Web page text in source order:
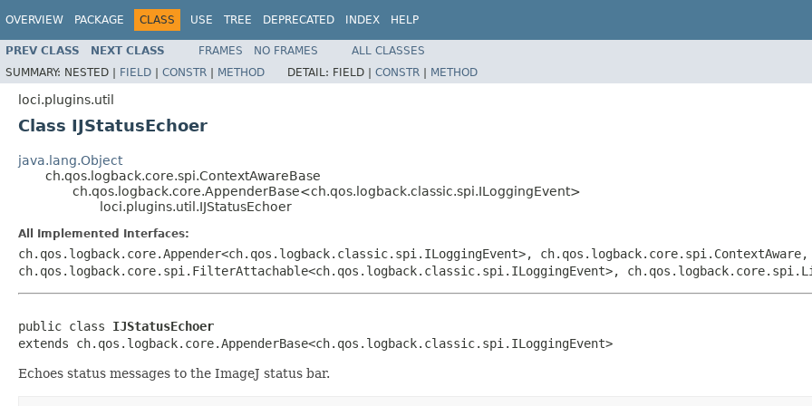
OVERVIEW PACKAGE CLASS USE TREE DEPRECATED INDEX HELP
PREV CLASS NEXT CLASS FRAMES NO FRAMES
ALL CLASSES
SUMMARY: NESTED | FIELD | CONSTR | METHOD DETAIL: FIELD | CONSTR | METHOD
loci.plugins.util
Class IJStatusEchoer
java.lang.Object
ch.qos.logback.core.spi.ContextAwareBase
ch.qos.logback.core.AppenderBase<ch.qos.logback.classic.spi.ILoggingEvent>
loci.plugins.util.IJStatusEchoer
All Implemented Interfaces:
ch.qos.logback.core.Appender<ch.qos.logback.classic.spi.ILoggingEvent>, ch.qos.logback.core.spi.ContextAware,
ch.qos.logback.core.spi.FilterAttachable<ch.qos.logback.classic.spi.ILoggingEvent>,
public class IJStatusEchoer
extends ch.qos.logback.core.AppenderBase<ch.qos.logback.classic.spi.ILoggingEvent>
Echoes status messages to the ImageJ status bar.